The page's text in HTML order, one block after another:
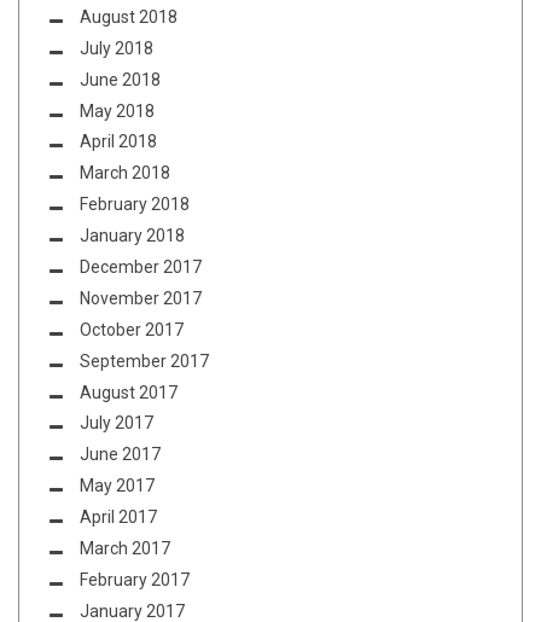
August 2018
July 2018
June 2018
May 2018
April 2018
March 2018
February 2018
January 2018
December 2017
November 2017
October 2017
September 2017
August 2017
July 2017
June 2017
May 2017
April 2017
March 2017
February 2017
January 2017